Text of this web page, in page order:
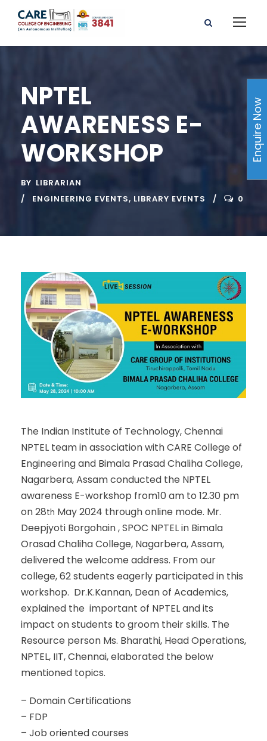
NPTEL
AWARENESS E-
WORKSHOP
BY LIBRARIAN
ENGINEERING EVENTS, LIBRARY EVENTS 0
The Indian Institute of Technology, Chennai
NPTEL team in association with CARE College of
Engineering and Bimala Prasad Chaliha College,
Nagarbera, Assam conducted the NPTEL
awareness E-workshop from10 am to 12.30 pm
on 28th May 2024 through online mode. Mr.
Deepjyoti Borgohain , SPOC NPTEL in Bimala
Orasad Chaliha College, Nagarbera, Assam,
delivered the welcome address. From our
college, 62 students eagerly participated in this
workshop. Dr.K.Kannan, Dean of Academics,
explained the important of NPTEL and its
impact on students to groom their skills. The
Resource person Ms. Bharathi, Head Operations,
NPTEL, IIT, Chennai, elaborated the below
mentioned topics.
– Domain Certifications
– FDP
– Job oriented courses
Enquire Now